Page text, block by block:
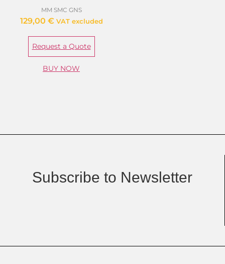
MM SMC GNS
129,00 € VAT excluded
Request a Quote
BUY NOW
Subscribe to Newsletter